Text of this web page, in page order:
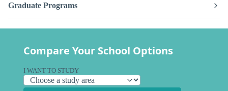
Graduate Programs
Compare Your School Options
I WANT TO STUDY